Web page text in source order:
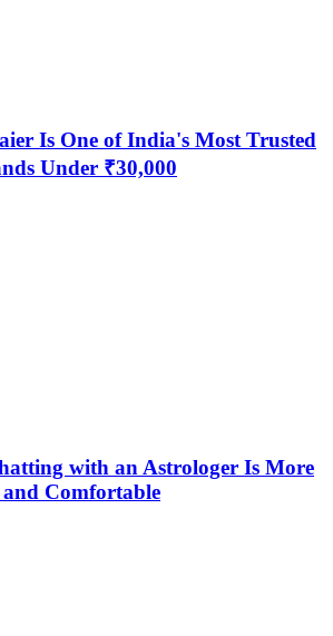
Is One of India's Most Trusted
Under ₹30,000
with an Astrologer Is More
Comfortable